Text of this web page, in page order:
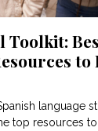
Toolkit:
to
language
top resources